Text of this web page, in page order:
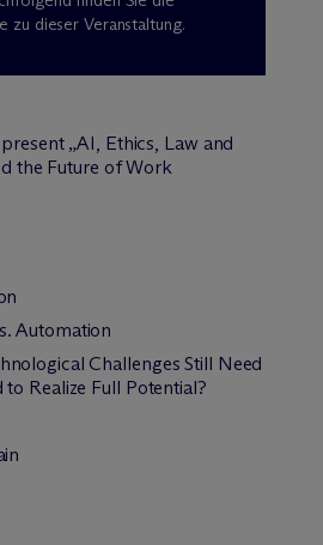
zu dieser Veranstaltung.
„AI, Ethics, Law and
the Future of Work
Automation
Challenges Still Need
Realize Full Potential?